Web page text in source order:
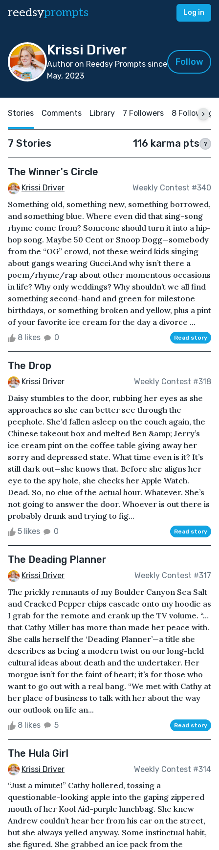
reedsyprompts Log in
Krissi Driver
Author on Reedsy Prompts since
May, 2023
Follow
Stories Comments Library 7 Followers 8 Following
7 Stories 116 karma pts ?
The Winner's Circle
Krissi Driver Weekly Contest #340
Something old, something new, something borrowed,
and something blue. Where even did that sing-song
rhyme come from? Someone should turn it into a hip-
hop song. Maybe 50 Cent or Snoop Dogg—somebody
from the “OG” crowd, not these weird kids singing
about gangs wearing Gucci.And why isn’t there a
poem/rhyme/rap about other momentous occasions
in life? Why only weddings? Why shouldn’t we all find
something second-hand and green for milestone
birthdays, or something broken and yellow, plus a pint
of your favorite ice cream for the day a divorce ...
8 likes 0 Read story
The Drop
Krissi Driver Weekly Contest #318
Daisy stumbles to the door, rubbing her eyes as she
approaches so she can better see through the
peephole. She’d fallen asleep on the couch again, the
Chinese takeout box and melted Ben &amp; Jerry’s
ice cream pint on the coffee table giving away her
sorry and depressed state. What time even is it? It’s
still dark out—she knows that. Before she aligns her
eye to the spy hole, she checks her Apple Watch.
Dead. So, no clue of the actual hour. Whatever. She’s
not going to answer the door. Whoever is out there is
probably drunk and trying to fig...
5 likes 0 Read story
The Deading Planner
Krissi Driver Weekly Contest #317
The prickly remnants of my Boulder Canyon Sea Salt
and Cracked Pepper chips cascade onto my hoodie as
I grab for the remote and crank up the TV volume. “…
that Cathy Miller has more than made her peace with.
She calls herself the ‘Deading Planner’—a title she
describes as being a modern twist on our long-held
cultural ideas about death and the undertaker. Her
morgue isn’t for the faint of heart; it’s for those who
want to go out with a real bang. “We met with Cathy at
her place of business to talk with her about the way
our outlook on life an...
8 likes 5 Read story
The Hula Girl
Krissi Driver Weekly Contest #314
“Just a minute!” Cathy hollered, tossing a
questionable-looking apple into the gaping zippered
mouth of her Kool Aid-purple lunchbag. She knew
Andrew couldn’t hear her from his car on the street,
but she always yelled anyway. Some instinctual habit,
she figured. She grabbed an ice pack from the